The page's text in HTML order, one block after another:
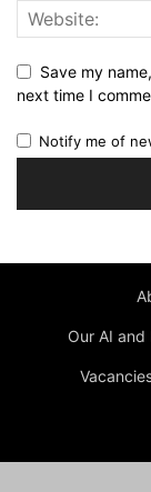
Save my
next time I
Notify me of
Our AI and